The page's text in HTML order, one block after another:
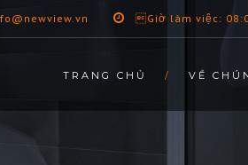
Giờ làm việc:
TRANG CHỦ VỀ